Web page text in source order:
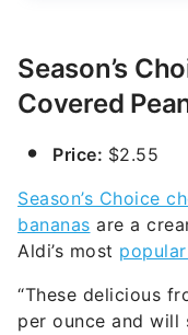
Season’s
Covered
Price: $2.55
Season’s Choice
bananas are a
Aldi’s most
“These delicious
per ounce and will